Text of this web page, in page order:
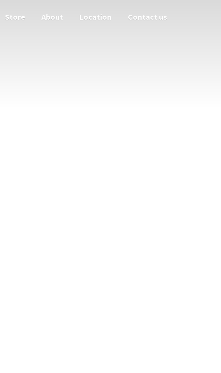
Store About Location Contact us